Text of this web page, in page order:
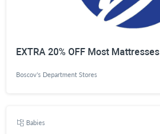
EXTRA 20% OFF Most Mattresses
Boscov's Department Stores
Babies